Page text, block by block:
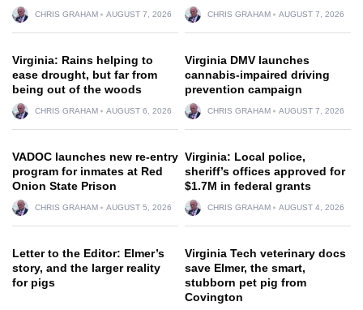
CHRIS GRAHAM AUGUST 7, 2026 CHRIS GRAHAM AUGUST 7, 2026
Virginia: Rains helping to
ease drought, but far from
being out of the woods
CHRIS GRAHAM AUGUST 6, 2026
Virginia DMV launches
cannabis-impaired driving
prevention campaign
CHRIS GRAHAM AUGUST 7, 2026
VADOC launches new re-entry
program for inmates at Red
Onion State Prison
CHRIS GRAHAM AUGUST 5, 2026
Virginia: Local police,
sheriff’s offices approved for
$1.7M in federal grants
CHRIS GRAHAM AUGUST 4, 2026
Letter to the Editor: Elmer’s
story, and the larger reality
for pigs
Virginia Tech veterinary docs
save Elmer, the smart,
stubborn pet pig from
Covington